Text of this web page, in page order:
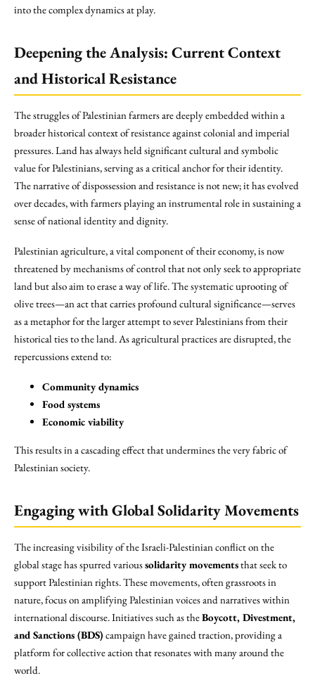
into the complex dynamics at play.
Deepening the Analysis: Current Context
and Historical Resistance
The struggles of Palestinian farmers are deeply embedded within a
broader historical context of resistance against colonial and imperial
pressures. Land has always held significant cultural and symbolic
value for Palestinians, serving as a critical anchor for their identity.
The narrative of dispossession and resistance is not new; it has evolved
over decades, with farmers playing an instrumental role in sustaining a
sense of national identity and dignity.
Palestinian agriculture, a vital component of their economy, is now
threatened by mechanisms of control that not only seek to appropriate
land but also aim to erase a way of life. The systematic uprooting of
olive trees—an act that carries profound cultural significance—serves
as a metaphor for the larger attempt to sever Palestinians from their
historical ties to the land. As agricultural practices are disrupted, the
repercussions extend to:
Community dynamics
Food systems
Economic viability
This results in a cascading effect that undermines the very fabric of
Palestinian society.
Engaging with Global Solidarity Movements
The increasing visibility of the Israeli-Palestinian conflict on the
global stage has spurred varioussolidarity movementsthat seek to
support Palestinian rights. These movements, often grassroots in
nature, focus on amplifying Palestinian voices and narratives within
international discourse. Initiatives such as theBoycott, Divestment,
and Sanctions (BDS) campaign have gained traction, providing a
platform for collective action that resonates with many around the
world.